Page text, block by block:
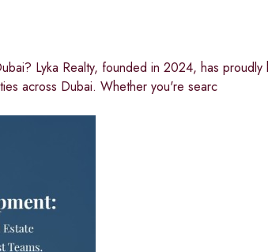
Lyka Realty, founded in 2024, has
across Dubai. Whether you're searc